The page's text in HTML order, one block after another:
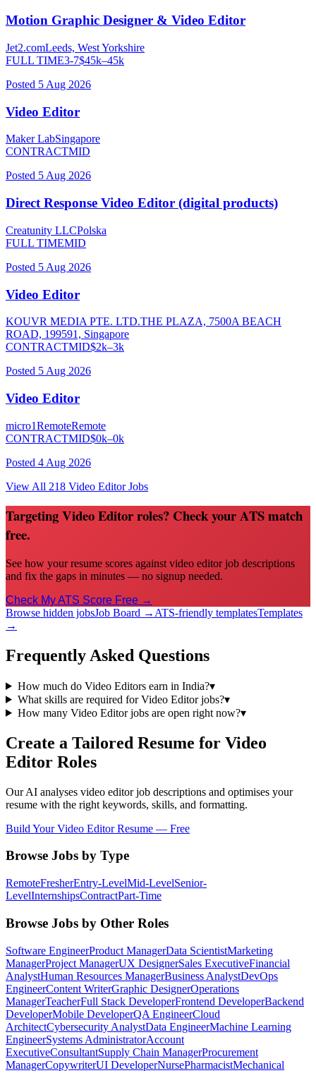
Motion Graphic Designer & Video Editor
Jet2.comLeeds, West Yorkshire
FULL TIME3-7$45k–45k
Posted 5 Aug 2026
Video Editor
Maker LabSingapore
CONTRACTMID
Posted 5 Aug 2026
Direct Response Video Editor (digital products)
Creatunity LLCPolska
FULL TIMEMID
Posted 5 Aug 2026
Video Editor
KOUVR MEDIA PTE. LTD.THE PLAZA, 7500A BEACH
ROAD, 199591, Singapore
CONTRACTMID$2k–3k
Posted 5 Aug 2026
Video Editor
micro1RemoteRemote
CONTRACTMID$0k–0k
Posted 4 Aug 2026
View All 218 Video EditorJobs
Targeting Video Editor roles? Check your ATS match
free.
See how your resume scores against video editor job descriptions
and fix the gaps in minutes — no signup needed.
Check My ATS Score Free →
Browse hidden jobsJob Board → ATS-friendly templatesTemplates
→
Frequently Asked Questions
How much do Video Editors earn in India?▾
What skills are required for Video Editor jobs?▾
How many Video Editor jobs are open right now?▾
Create a Tailored Resume for Video
Editor Roles
Our AI analyses video editorjob descriptions and optimises your
resume with the right keywords, skills, and formatting.
Build YourVideo EditorResume — Free
Browse Jobs by Type
RemoteFresherEntry-LevelMid-LevelSenior-
LevelInternshipsContractPart-Time
Browse Jobs by Other Roles
Software EngineerProduct ManagerData ScientistMarketing
ManagerProject ManagerUX DesignerSales ExecutiveFinancial
AnalystHuman Resources ManagerBusiness AnalystDevOps
EngineerContent WriterGraphic DesignerOperations
ManagerTeacherFull Stack DeveloperFrontend DeveloperBackend
DeveloperMobile DeveloperQA EngineerCloud
ArchitectCybersecurity AnalystData EngineerMachine Learning
EngineerSystems AdministratorAccount
ExecutiveConsultantSupply Chain ManagerProcurement
ManagerCopywriterUI DeveloperNursePharmacistMechanical